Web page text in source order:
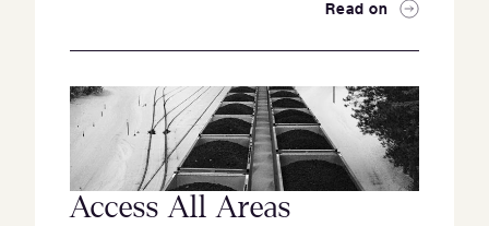
Read on
Access All Areas